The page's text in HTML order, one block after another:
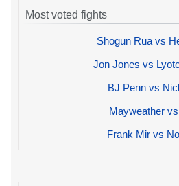
Most voted fights
Shogun Rua vs
Jon Jones vs
BJ Penn vs
Mayweather
Frank Mir vs